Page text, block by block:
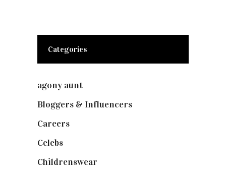
Categories
agony aunt
Bloggers & Influencers
Careers
Celebs
Childrenswear